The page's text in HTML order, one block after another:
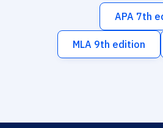
APA 7th
MLA 9th edition